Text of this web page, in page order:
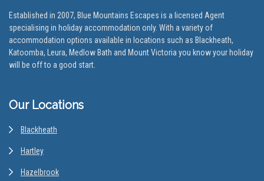
Established in 2007, Blue Mountains Escapes is a licensed Agent
specialising in holiday accommodation only. With a variety of
accommodation options available in locations such as Blackheath,
Katoomba, Leura, Medlow Bath and Mount Victoria you know your holiday
will be off to a good start.
Our Locations
Blackheath
Hartley
Hazelbrook